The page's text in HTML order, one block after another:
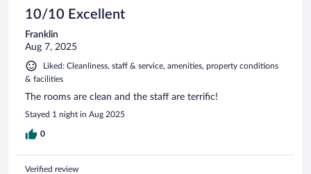
10/10 Excellent
Franklin
Aug 7, 2025
Liked: Cleanliness, staff & service, amenities, property conditions
& facilities
The rooms are clean and the staff are terrific!
Stayed 1 night in Aug 2025
0
Verified review